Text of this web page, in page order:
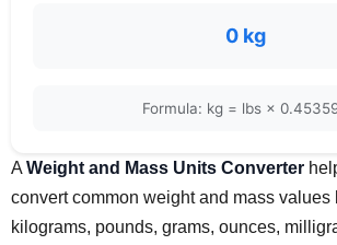
0 kg
Formula: kg = lbs ×
A Weight and Mass Units Converter
convert common weight and mass values
kilograms, pounds, grams, ounces,